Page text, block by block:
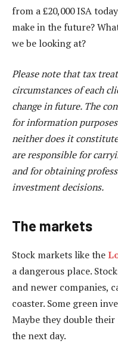
from a £20,000 ISA
make in the future?
we be looking at?
Please note that tax
circumstances of each
change in future. The
for information
neither does it
are responsible for
and for obtaining
investment decisions.
The markets
Stock markets like the
a dangerous place.
and newer companies,
coaster. Some green
Maybe they double
the next day.